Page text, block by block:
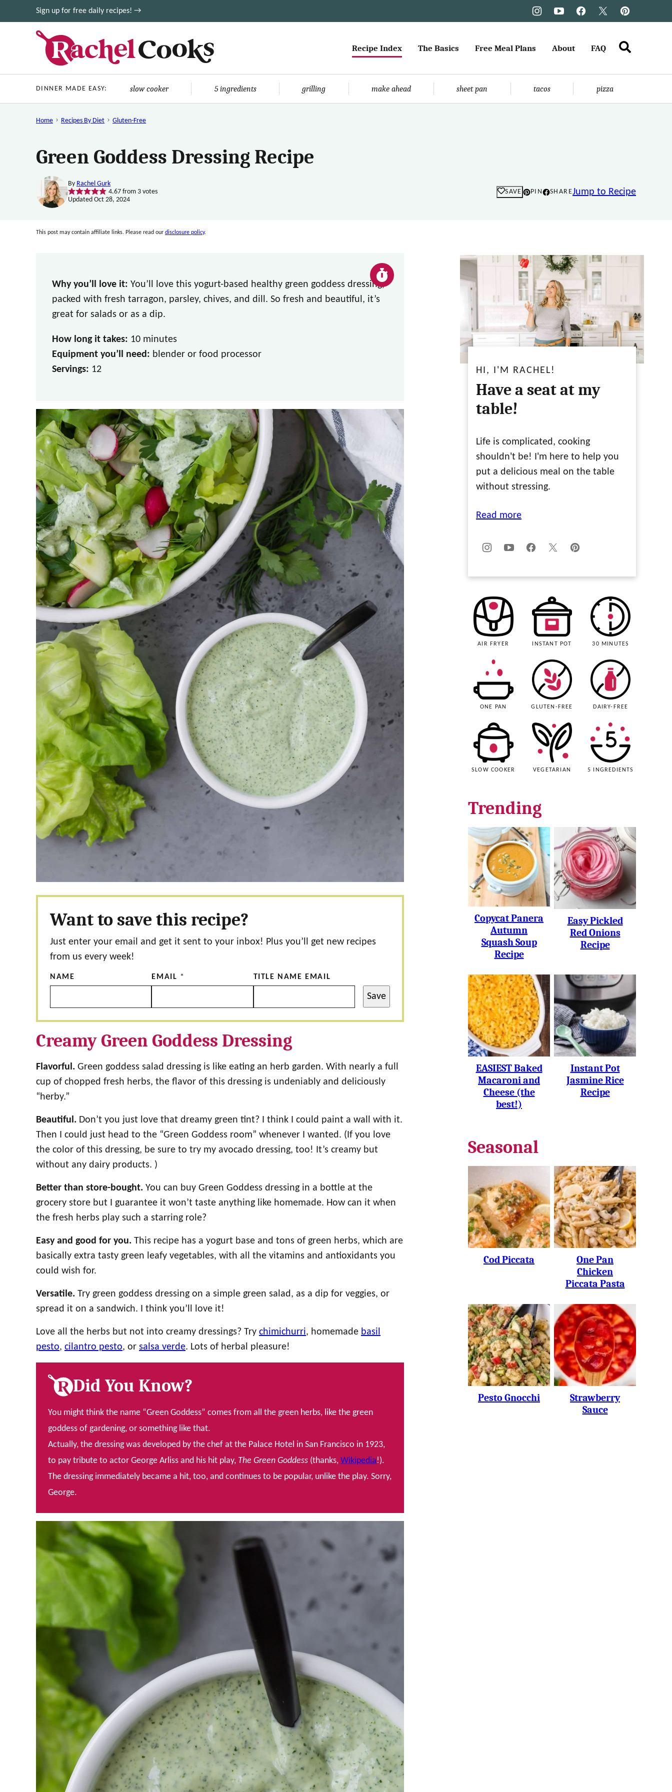
to
Sign up for free daily recipes! →
Recipe Index The Basics Free Meal Plans About FAQ
DINNER MADE EASY: slow cooker 5 ingredients grilling make ahead sheet pan tacos pizza
Home Recipes By Diet Gluten-Free
Green Goddess Dressing Recipe
By Rachel Gurk
4.67from 3votes
Updated Oct 28, 2024
SAVE PIN SHAREJump to Recipe
This post may contain affiliate links. Please read our disclosure policy.
Why you’ll love it: You’ll love this yogurt-based healthy green goddess dressing,
packed with fresh tarragon, parsley, chives, and dill. So fresh and beautiful, it’s
great for salads or as a dip.
How long it takes: 10 minutes
Equipment you’ll need: blender or food processor
Servings: 12
Want to save this recipe?
Just enter your email and get it sent to your inbox! Plus you’ll get new recipes
from us every week!
NAME EMAIL * TITLE NAME EMAIL
Save
Creamy Green Goddess Dressing
Flavorful. Green goddess salad dressing is like eating an herb garden. With nearly a full
cup of chopped fresh herbs, the flavor of this dressing is undeniably and deliciously
“herby.”
Beautiful. Don’t you just love that dreamy green tint? I think I could paint a wall with it.
Then I could just head to the “Green Goddess room” whenever I wanted. (If you love
the color of this dressing, be sure to try my avocado dressing, too! It’s creamy but
without any dairy products. )
Better than store-bought. You can buy Green Goddess dressing in a bottle at the
grocery store but I guarantee it won’t taste anything like homemade. How can it when
the fresh herbs play such a starring role?
Easy and good for you. This recipe has a yogurt base and tons of green herbs, which are
basically extra tasty green leafy vegetables, with all the vitamins and antioxidants you
could wish for.
Versatile. Try green goddess dressing on a simple green salad, as a dip for veggies, or
spread it on a sandwich. I think you’ll love it!
Love all the herbs but not into creamy dressings? Try chimichurri, homemade basil
pesto, cilantro pesto, or salsa verde. Lots of herbal pleasure!
Did You Know?
You might think the name “Green Goddess” comes from all the green herbs, like the green
goddess of gardening, or something like that.
Actually, the dressing was developed by the chef at the Palace Hotel in San Francisco in 1923,
to pay tribute to actor George Arliss and his hit play, The Green Goddess (thanks, Wikipedia!).
The dressing immediately became a hit, too, and continues to be popular, unlike the play. Sorry,
George.
HI, I'M RACHEL!
Have a seat at my
table!
Life is complicated, cooking
shouldn't be! I'm here to help you
put a delicious meal on the table
without stressing.
Read more
AIR FRYER INSTANT POT 30 MINUTES
ONE PAN GLUTEN-FREE DAIRY-FREE
SLOW COOKER VEGETARIAN 5 INGREDIENTS
Trending
Copycat Panera
Autumn
Squash Soup
Recipe
Easy Pickled
Red Onions
Recipe
EASIEST Baked
Macaroni and
Cheese (the
best!)
Instant Pot
Jasmine Rice
Recipe
Seasonal
Cod Piccata
One Pan
Chicken
Piccata Pasta
Pesto Gnocchi
Strawberry
Sauce